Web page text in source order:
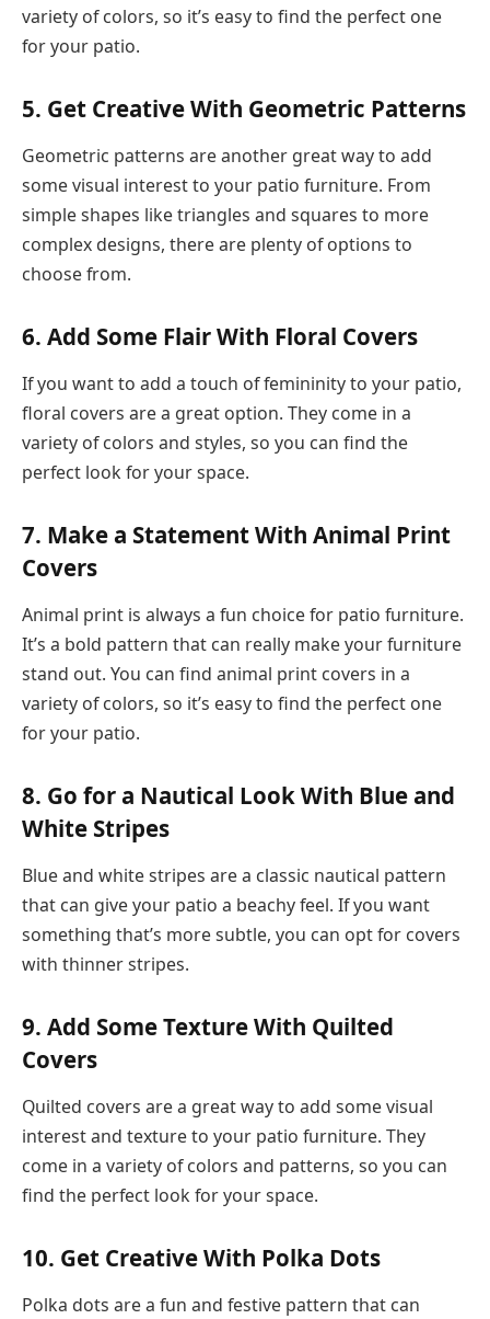
variety of colors, so it’s easy to find the perfect one
for your patio.
5. Get Creative With Geometric Patterns
Geometric patterns are another great way to add
some visual interest to your patio furniture. From
simple shapes like triangles and squares to more
complex designs, there are plenty of options to
choose from.
6. Add Some Flair With Floral Covers
If you want to add a touch of femininity to your patio,
floral covers are a great option. They come in a
variety of colors and styles, so you can find the
perfect look for your space.
7. Make a Statement With Animal Print
Covers
Animal print is always a fun choice for patio furniture.
It’s a bold pattern that can really make your furniture
stand out. You can find animal print covers in a
variety of colors, so it’s easy to find the perfect one
for your patio.
8. Go for a Nautical Look With Blue and
White Stripes
Blue and white stripes are a classic nautical pattern
that can give your patio a beachy feel. If you want
something that’s more subtle, you can opt for covers
with thinner stripes.
9. Add Some Texture With Quilted
Covers
Quilted covers are a great way to add some visual
interest and texture to your patio furniture. They
come in a variety of colors and patterns, so you can
find the perfect look for your space.
10. Get Creative With Polka Dots
Polka dots are a fun and festive pattern that can